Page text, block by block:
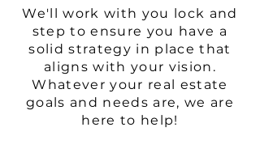
We'll work with you lock and
step to ensure you have a
solid strategy in place that
aligns with your vision.
Whatever your real estate
goals and needs are, we are
here to help!